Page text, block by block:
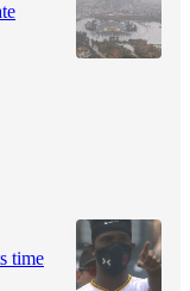
time